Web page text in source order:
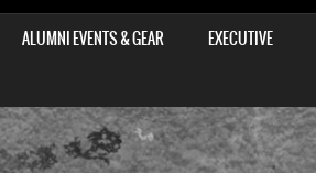
ALUMNI EVENTS & GEAR EXECUTIVE